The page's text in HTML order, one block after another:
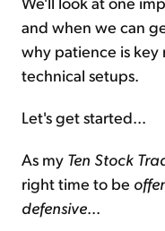
and when we can
why patience is key
technical setups.
Let's get started...
As my Ten Stock
right time to be
defensive